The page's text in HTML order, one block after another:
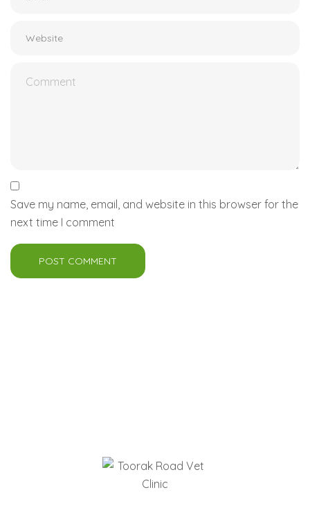
Save my name, email, and website in this browser for the
next time I comment